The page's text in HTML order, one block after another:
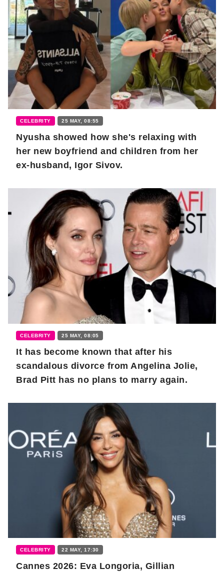
CELEBRITY 25 MAY, 08:55
Nyusha showed how she's relaxing with
her new boyfriend and children from her
ex-husband, Igor Sivov.
CELEBRITY 25 MAY, 08:05
It has become known that after his
scandalous divorce from Angelina Jolie,
Brad Pitt has no plans to marry again.
CELEBRITY 22 MAY, 17:30
Cannes 2026: Eva Longoria, Gillian